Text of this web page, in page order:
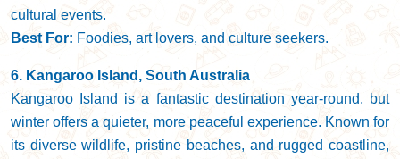
cultural events.
Best For: Foodies, art lovers, and culture seekers.
6. Kangaroo Island, South Australia
Kangaroo Island is a fantastic destination year-round, but
winter offers a quieter, more peaceful experience. Known for
its diverse wildlife, pristine beaches, and rugged coastline,